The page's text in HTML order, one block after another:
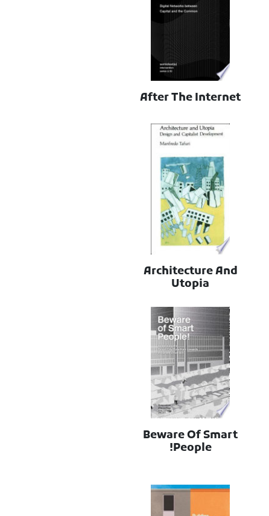
After The Internet
Architecture And
Utopia
Beware Of Smart
People!